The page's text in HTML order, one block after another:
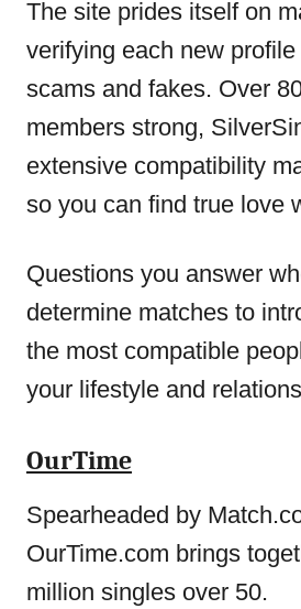
The site prides itself on
verifying each new
scams and fakes. Over
members strong,
extensive compatibility
so you can find true love
Questions you answer
determine matches to
the most compatible
your lifestyle and
OurTime
Spearheaded by
OurTime.com brings
million singles over 50.